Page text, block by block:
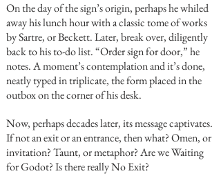
On the day of the sign’s origin, perhaps he whiled
away his lunch hour with a classic tome of works
by Sartre, or Beckett. Later, break over, diligently
back to his to-do list. “Order sign for door,” he
notes. A moment’s contemplation and it’s done,
neatly typed in triplicate, the form placed in the
outbox on the corner of his desk.
Now, perhaps decades later, its message captivates.
If not an exit or an entrance, then what? Omen, or
invitation? Taunt, or metaphor? Are we Waiting
for Godot? Is there really No Exit?